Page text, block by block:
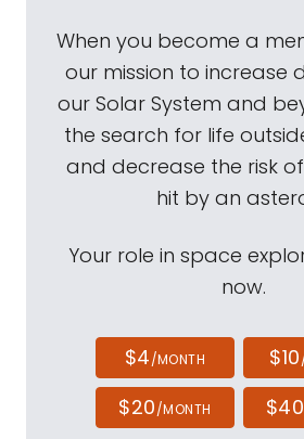
When you become a
our mission to increase
our Solar System and
the search for life
and decrease the risk
hit by an
Your role in space
now.
$4/MONTH $10
$20/MONTH $40